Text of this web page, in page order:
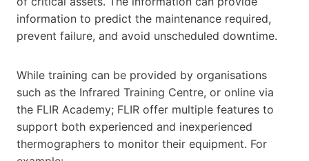
information to predict the maintenance required,
prevent failure, and avoid unscheduled downtime.
While training can be provided by organisations
such as the Infrared Training Centre, or online via
the FLIR Academy; FLIR offer multiple features to
support both experienced and inexperienced
thermographers to monitor their equipment. For